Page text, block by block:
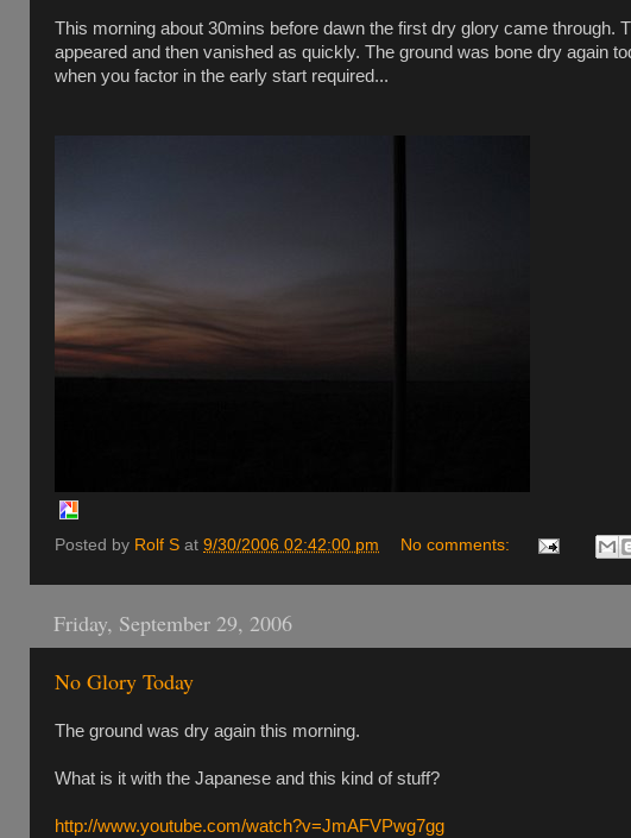
This morning about 30mins before dawn the first dry glory came
appeared and then vanished as quickly. The ground was bone dry again
when you factor in the early start required...
Posted by Rolf S at 9/30/2006 02:42:00 pm No comments:
Friday, September 29, 2006
No Glory Today
The ground was dry again this morning.
What is it with the Japanese and this kind of stuff?
http://www.youtube.com/watch?v=JmAFVPwg7gg